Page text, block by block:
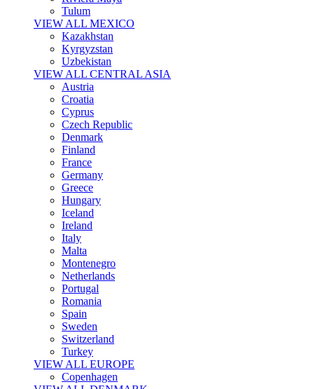
Tulum
VIEW ALL MEXICO
Kazakhstan
Kyrgyzstan
Uzbekistan
VIEW ALL CENTRAL ASIA
Austria
Croatia
Cyprus
Czech Republic
Denmark
Finland
France
Germany
Greece
Hungary
Iceland
Ireland
Italy
Malta
Montenegro
Netherlands
Portugal
Romania
Spain
Sweden
Switzerland
Turkey
VIEW ALL EUROPE
Copenhagen